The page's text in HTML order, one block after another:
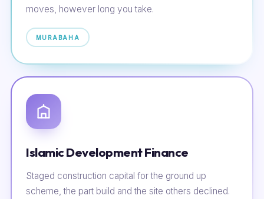
moves, however long you take.
MURABAHA
Islamic Development Finance
Staged construction capital for the ground up
scheme, the part build and the site others declined.